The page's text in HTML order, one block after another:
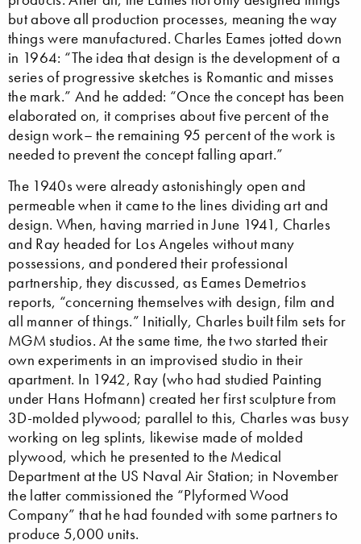
but above all production processes, meaning the way
things were manufactured. Charles Eames jotted down
in 1964: “The idea that design is the development of a
series of progressive sketches is Romantic and misses
the mark.” And he added: “Once the concept has been
elaborated on, it comprises about five percent of the
design work– the remaining 95 percent of the work is
needed to prevent the concept falling apart.”
The 1940s were already astonishingly open and
permeable when it came to the lines dividing art and
design. When, having married in June 1941, Charles
and Ray headed for Los Angeles without many
possessions, and pondered their professional
partnership, they discussed, as Eames Demetrios
reports, “concerning themselves with design, film and
all manner of things.” Initially, Charles built film sets for
MGM studios. At the same time, the two started their
own experiments in an improvised studio in their
apartment. In 1942, Ray (who had studied Painting
under Hans Hofmann) created her first sculpture from
3D-molded plywood; parallel to this, Charles was busy
working on leg splints, likewise made of molded
plywood, which he presented to the Medical
Department at the US Naval Air Station; in November
the latter commissioned the “Plyformed Wood
Company” that he had founded with some partners to
produce 5,000 units.